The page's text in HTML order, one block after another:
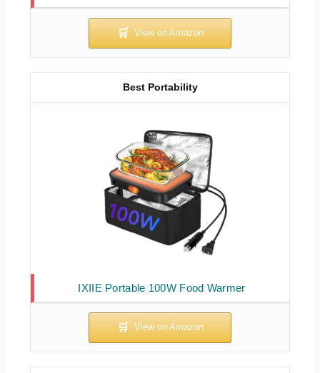
IXIIE Portable 100W Food Warmer
Best Portability